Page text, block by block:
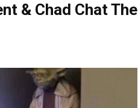
& Chad Chat The